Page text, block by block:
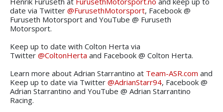
date via Twitter @FurusethMotorsport, Facebook @
Furuseth Motorsport and YouTube @ Furuseth
Motorsport.
Keep up to date with Colton Herta via
Twitter @ColtonHerta and Facebook @ Colton Herta.
Learn more about Adrian Starrantino at Team-ASR.com and
Keep up to date via Twitter @AdrianStarr94, Facebook @
Adrian Starrantino and YouTube @ Adrian Starrantino
Racing.